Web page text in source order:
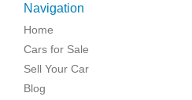
Navigation
Home
Cars for Sale
Sell Your Car
Blog